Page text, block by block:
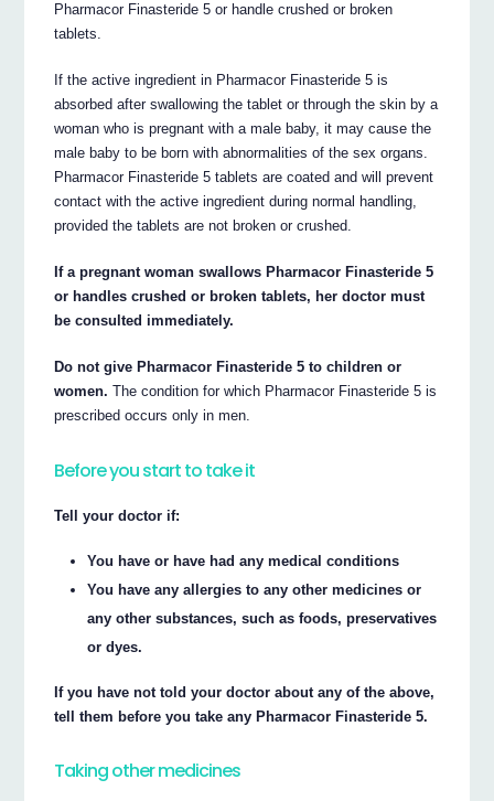
Pharmacor Finasteride 5 or handle crushed or broken
tablets.
If the active ingredient in Pharmacor Finasteride 5 is
absorbed after swallowing the tablet or through the skin by a
woman who is pregnant with a male baby, it may cause the
male baby to be born with abnormalities of the sex organs.
Pharmacor Finasteride 5 tablets are coated and will prevent
contact with the active ingredient during normal handling,
provided the tablets are not broken or crushed.
If a pregnant woman swallows Pharmacor Finasteride 5
or handles crushed or broken tablets, her doctor must
be consulted immediately.
Do not give Pharmacor Finasteride 5 to children or
women. The condition for which Pharmacor Finasteride 5 is
prescribed occurs only in men.
Before you start to take it
Tell your doctor if:
You have or have had any medical conditions
You have any allergies to any other medicines or
any other substances, such as foods, preservatives
or dyes.
If you have not told your doctor about any of the above,
tell them before you take any Pharmacor Finasteride 5.
Taking other medicines